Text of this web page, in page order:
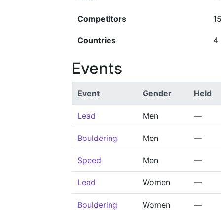
Competitors 15
Countries 4
Events
Event Gender Held
Lead Men —
Bouldering Men —
Speed Men —
Lead Women —
Bouldering Women —